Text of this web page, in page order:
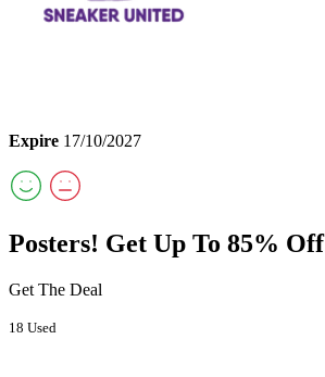
Expire 17/10/2027
Posters! Get Up To 85% Off
Get The Deal
18 Used